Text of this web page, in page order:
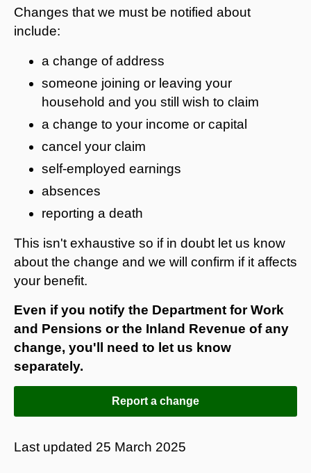
Changes that we must be notified about
include:
a change of address
someone joining or leaving your
household and you still wish to claim
a change to your income or capital
cancel your claim
self-employed earnings
absences
reporting a death
This isn't exhaustive so if in doubt let us know
about the change and we will confirm if it affects
your benefit.
Even if you notify the Department for Work
and Pensions or the Inland Revenue of any
change, you'll need to let us know
separately.
Report a change
Last updated 25 March 2025